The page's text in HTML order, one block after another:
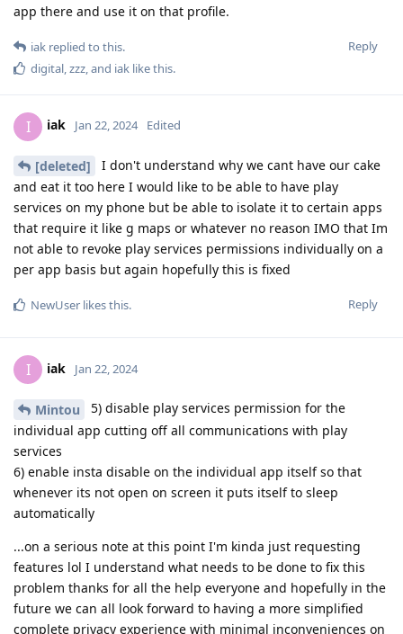
app there and use it on that profile.
Reply
iak replied to this.
digital,zzz, and iak like this.
I iak Jan 22, 2024 Edited
[deleted]
I don't understand why we cant have our cake
and eat it too here I would like to be able to have play
services on my phone but be able to isolate it to certain apps
that require it like g maps or whatever no reason IMO that Im
not able to revoke play services permissions individually on a
per app basis but again hopefully this is fixed
Reply
NewUser likes this.
I iak Jan 22, 2024
Mintou
5) disable play services permission for the
individual app cutting off all communications with play
services
6) enable insta disable on the individual app itself so that
whenever its not open on screen it puts itself to sleep
automatically
...on a serious note at this point I'm kinda just requesting
features lol I understand what needs to be done to fix this
problem thanks for all the help everyone and hopefully in the
future we can all look forward to having a more simplified
complete privacy experience with minimal inconveniences on